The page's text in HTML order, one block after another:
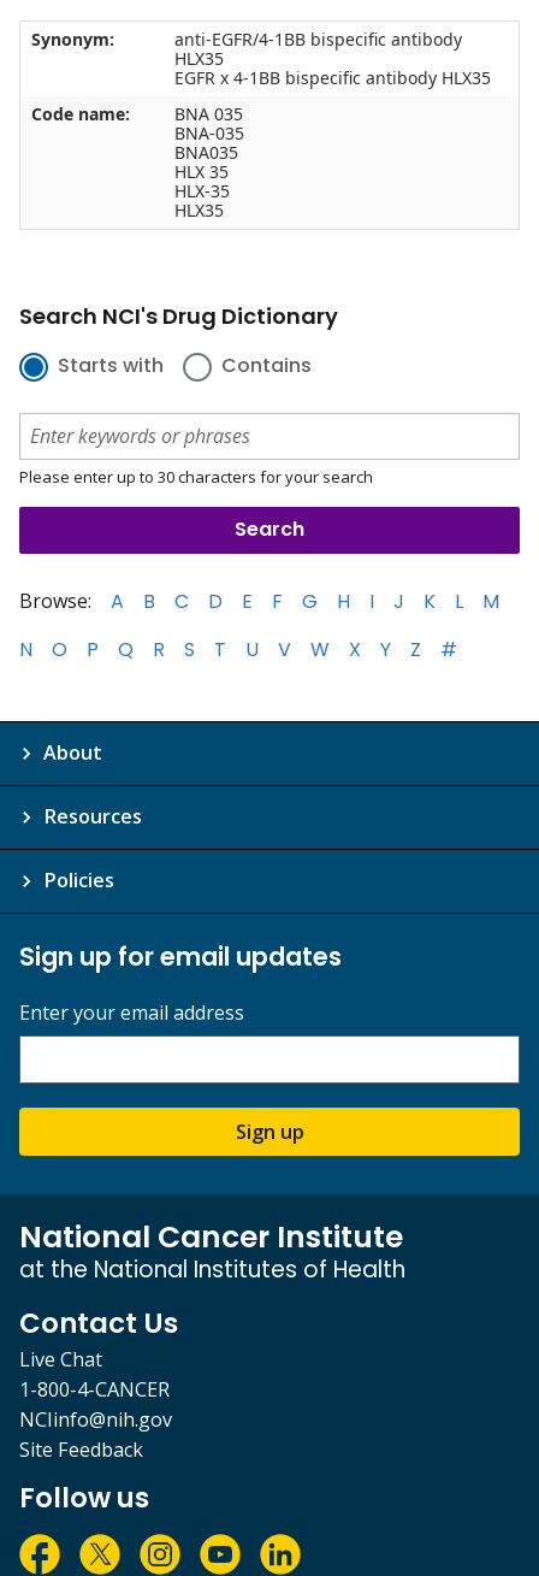
Synonym:
anti-EGFR/4-1BB bispecific antibody
HLX35
EGFR x 4-1BB bispecific antibody HLX35
Code name:
BNA 035
BNA-035
BNA035
HLX 35
HLX-35
HLX35
Search NCI's Drug Dictionary
Starts with Contains
Please enter up to 30 characters for your search
Browse: A B C D E F G H I J K L
M
N
O P Q R S T U V W X Y Z #
About
Resources
Policies
Sign up for email updates
Enter your email address
Sign up
National Cancer Institute
at the National Institutes of Health
Contact Us
Live Chat
1-800-4-CANCER
NCIinfo@nih.gov
Site Feedback
Follow us